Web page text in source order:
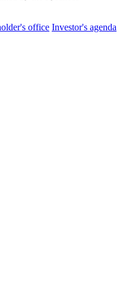
office Investor's agenda